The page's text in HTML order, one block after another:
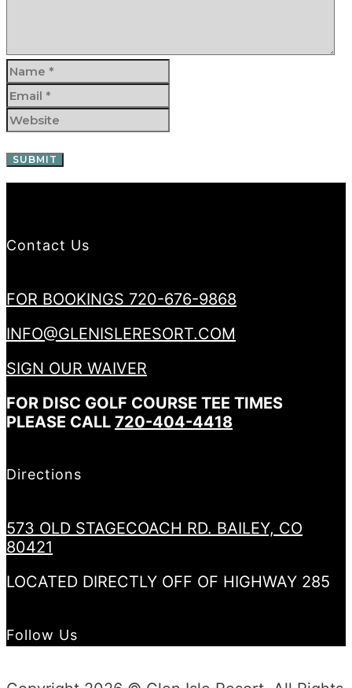
Contact Us
FOR BOOKINGS 720-676-9868
INFO@GLENISLERESORT.COM
SIGN OUR WAIVER
FOR DISC GOLF COURSE TEE TIMES
PLEASE CALL 720-404-4418
Directions
573 OLD STAGECOACH RD. BAILEY, CO
80421
LOCATED DIRECTLY OFF OF HIGHWAY 285
Follow Us